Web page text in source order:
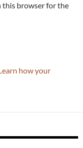
this browser for the
how your